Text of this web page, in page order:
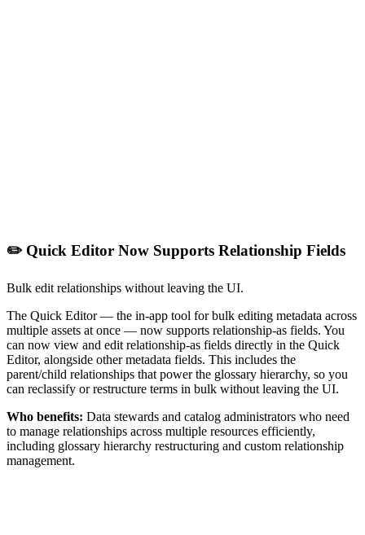
✏️ Quick Editor Now Supports Relationship Fields
Bulk edit relationships without leaving the UI.
The Quick Editor — the in-app tool for bulk editing metadata across
multiple assets at once — now supports relationship-as fields. You
can now view and edit relationship-as fields directly in the Quick
Editor, alongside other metadata fields. This includes the
parent/child relationships that power the glossary hierarchy, so you
can reclassify or restructure terms in bulk without leaving the UI.
Who benefits: Data stewards and catalog administrators who need
to manage relationships across multiple resources efficiently,
including glossary hierarchy restructuring and custom relationship
management.